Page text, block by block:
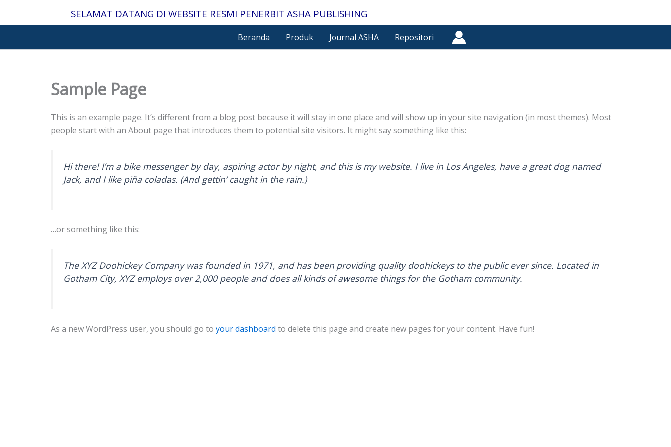
SELAMAT DATANG DI WEBSITE RESMI PENERBIT ASHA PUBLISHING
Beranda Produk Journal ASHA Repositori
Sample Page
This is an example page. It’s different from a blog post because it will stay in one place and will show up in your site navigation (in most themes). Most
people start with an About page that introduces them to potential site visitors. It might say something like this:
Hi there! I’m a bike messenger by day, aspiring actor by night, and this is my website. I live in Los Angeles, have a great dog named
Jack, and I like piña coladas. (And gettin’ caught in the rain.)
…or something like this:
The XYZ Doohickey Company was founded in 1971, and has been providing quality doohickeys to the public ever since. Located in
Gotham City, XYZ employs over 2,000 people and does all kinds of awesome things for the Gotham community.
As a new WordPress user, you should go to your dashboard to delete this page and create new pages for your content. Have fun!